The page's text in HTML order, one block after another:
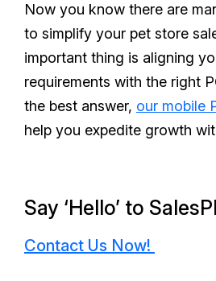
Now you know there are
to simplify your pet store
important thing is aligning
requirements with the right
the best answer, our mobile
help you expedite growth
Say ‘Hello’ to
Contact Us Now!